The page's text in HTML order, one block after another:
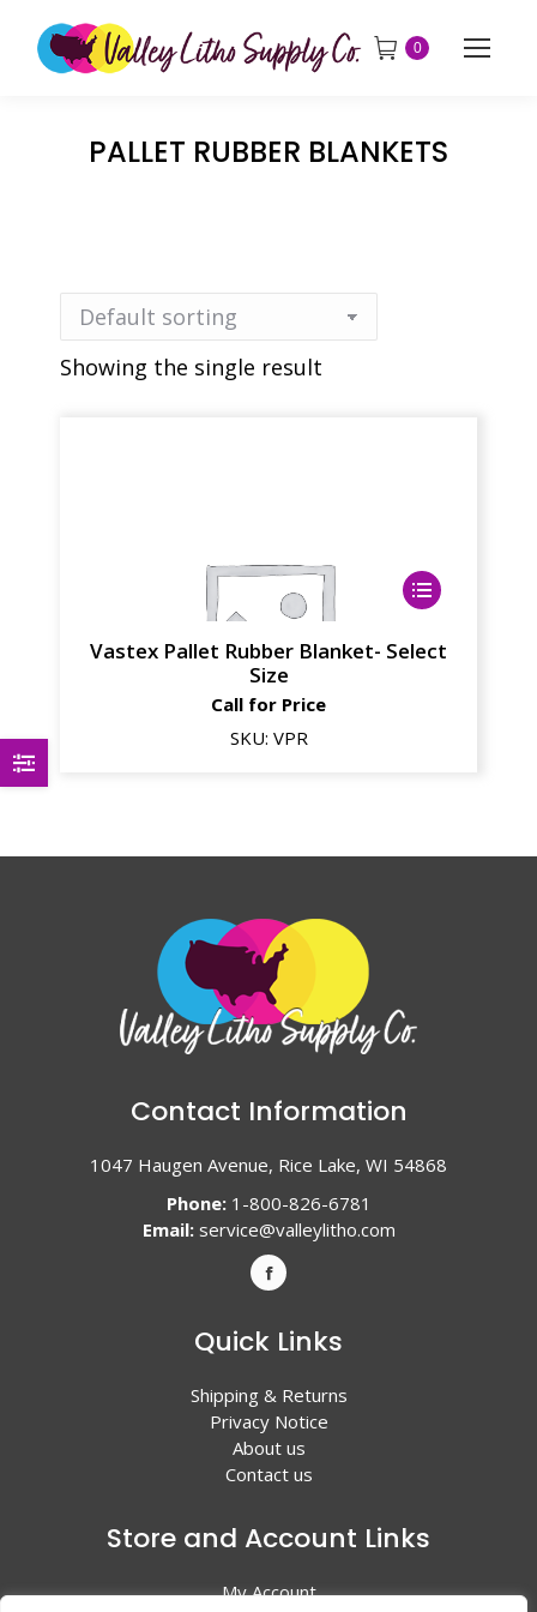
0
PALLET RUBBER BLANKETS
Showing the single result
Vastex Pallet Rubber Blanket- Select
Size
Call for Price
SKU: VPR
Contact Information
1047 Haugen Avenue, Rice Lake, WI 54868
Phone:1-800-826-6781
Email: service@valleylitho.com
Quick Links
Shipping & Returns
Privacy Notice
About us
Contact us
Store and Account Links
My Account